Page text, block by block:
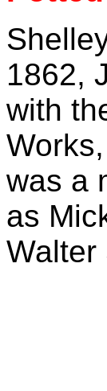
1862,
with
was a
as
Walter